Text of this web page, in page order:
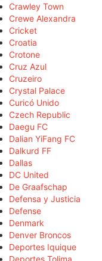
Crawley Town
Crewe Alexandra
Cricket
Croatia
Crotone
Cruz Azul
Cruzeiro
Crystal Palace
Curicó Unido
Czech Republic
Daegu FC
Dalian YiFang FC
Dalkurd FF
Dallas
DC United
De Graafschap
Defensa y Justicia
Defense
Denmark
Denver Broncos
Deportes Iquique
Deportes Tolima